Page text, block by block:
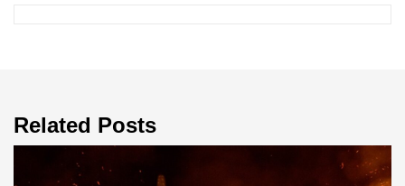
Related Posts